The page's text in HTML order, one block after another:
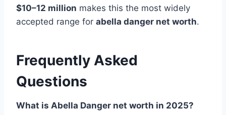
$10–12 million makes this the most widely
accepted range for abella danger net worth.
Frequently Asked
Questions
What is Abella Danger net worth in 2025?